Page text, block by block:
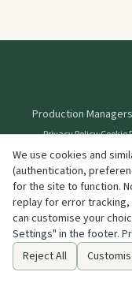
Production
Privacy Policy·Cookie
©2026
We use cookies and
(authentication,
for the site to function.
replay for error tracking,
can customise your
Settings" in the footer.
Reject All